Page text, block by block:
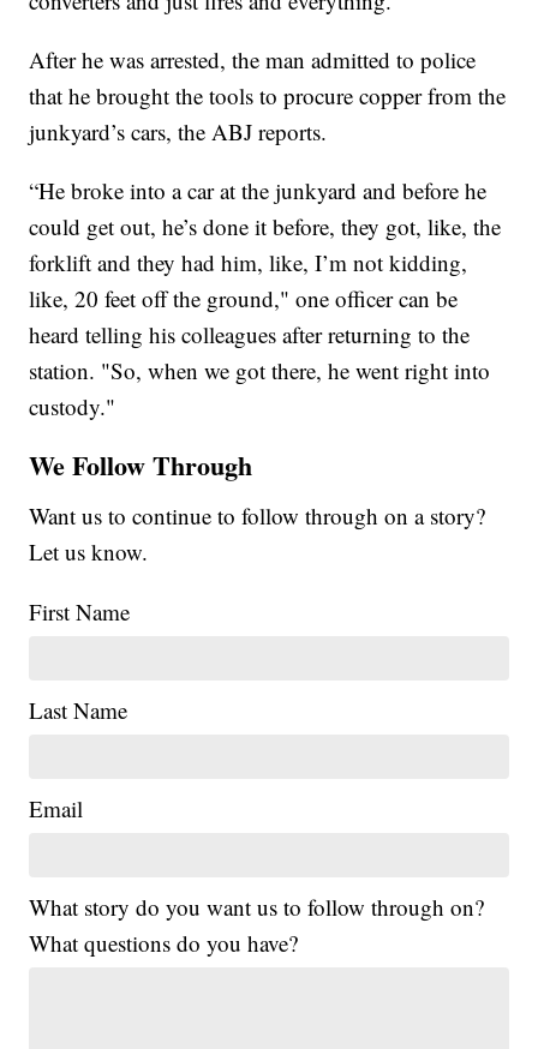
After he was arrested, the man admitted to police
that he brought the tools to procure copper from the
junkyard’s cars, the ABJ reports.
“He broke into a car at the junkyard and before he
could get out, he’s done it before, they got, like, the
forklift and they had him, like, I’m not kidding,
like, 20 feet off the ground," one officer can be
heard telling his colleagues after returning to the
station. "So, when we got there, he went right into
custody."
We Follow Through
Want us to continue to follow through on a story?
Let us know.
First Name
Last Name
Email
What story do you want us to follow through on?
What questions do you have?